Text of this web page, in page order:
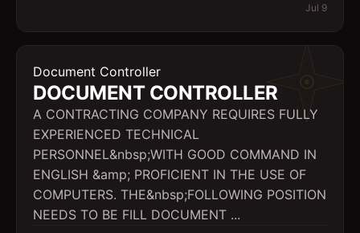
Jul 9
Document Controller
DOCUMENT CONTROLLER
A CONTRACTING COMPANY REQUIRES FULLY
EXPERIENCED TECHNICAL
PERSONNEL&nbsp;WITH GOOD COMMAND IN
ENGLISH &amp; PROFICIENT IN THE USE OF
COMPUTERS. THE&nbsp;FOLLOWING POSITION
NEEDS TO BE FILL DOCUMENT ...